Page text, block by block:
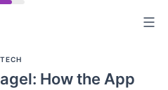
TECH
How the App